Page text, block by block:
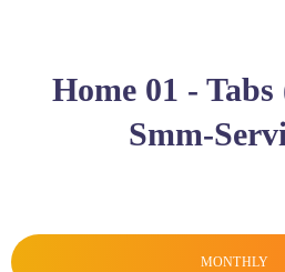
Home 01 - Tabs
Smm-
MONTHLY